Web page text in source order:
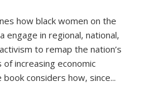
how black women on the
engage in regional, national,
to remap the nation’s
increasing economic
considers how, since...